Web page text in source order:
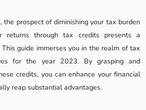
the prospect of diminishing your tax burden
returns through tax credits presents a
guide immerses you in the realm of tax
for the year 2023. By grasping and
credits, you can enhance your financial
reap substantial advantages.